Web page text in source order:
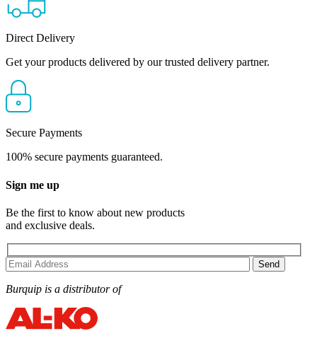
Direct Delivery
Get your products delivered by our trusted delivery partner.
Secure Payments
100% secure payments guaranteed.
Sign me up
Be the first to know about new products
and exclusive deals.
Burquip is a distributor of